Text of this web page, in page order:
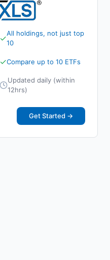
✓All holdings, not just top
10
✓Compare up to 10 ETFs
Updated daily (within
12hrs)
Get Started →